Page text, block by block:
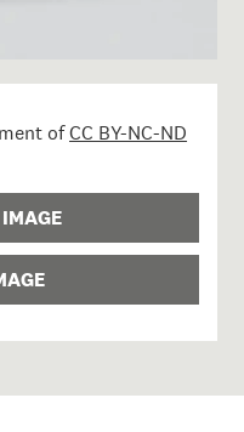
ofCC BY-NC-ND